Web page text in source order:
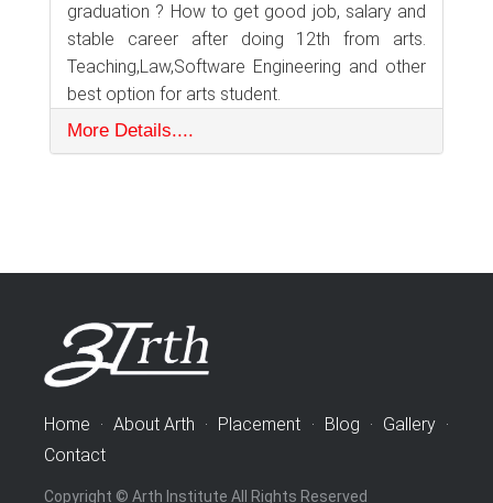
graduation ? How to get good job, salary and
stable career after doing 12th from arts.
Teaching,Law,Software Engineering and other
best option for arts student.
More Details....
Home ·About Arth · Placement · Blog · Gallery·
Contact
Copyright © Arth Institute All Rights Reserved